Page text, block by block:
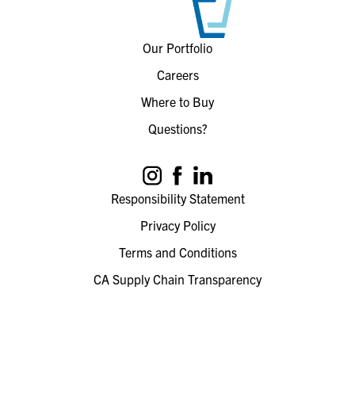
Our Portfolio
Careers
Where to Buy
Questions?
Responsibility Statement
Privacy Policy
Terms and Conditions
CA Supply Chain Transparency